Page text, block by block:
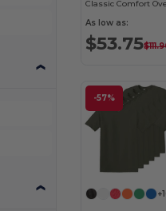
As low as:
$53.75
-57%